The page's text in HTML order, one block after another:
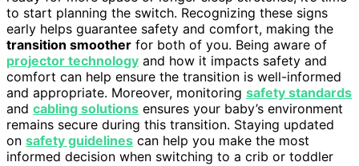
to start planning the switch. Recognizing these signs
early helps guarantee safety and comfort, making the
transition smoother for both of you. Being aware of
projector technology and how it impacts safety and
comfort can help ensure the transition is well-informed
and appropriate. Moreover, monitoring safety standards
and cabling solutions ensures your baby’s environment
remains secure during this transition. Staying updated
on safety guidelines can help you make the most
informed decision when switching to a crib or toddler